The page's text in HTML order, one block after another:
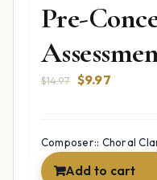
Pre-
$14.97 Original
$14.97.
$9.97Current
$9.97.
Composer:: Choral
Add to cart